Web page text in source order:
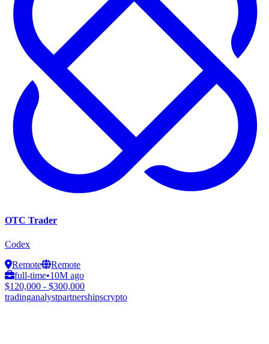
OTC Trader
Codex
Remote
Remote
full-time•10M ago
$120,000 - $300,000
tradinganalystpartnershipscrypto